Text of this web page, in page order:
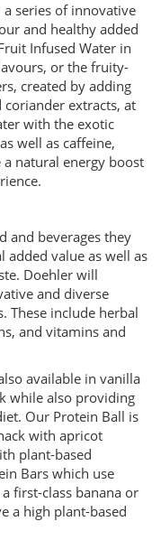
a series of innovative
and healthy added
Infused Water in
or the fruity-
created by adding
extracts, at
with the exotic
well as caffeine,
natural energy boost
and beverages they
added value as well as
Doehler will
and diverse
These include herbal
and vitamins and
available in vanilla
while also providing
Our Protein Ball is
with apricot
plant-based
Bars which use
first-class banana or
a high plant-based